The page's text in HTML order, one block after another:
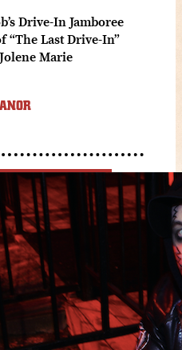
Drive-In Jamboree
“The Last Drive-In”
Marie